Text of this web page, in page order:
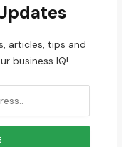
articles, tips and
business IQ!